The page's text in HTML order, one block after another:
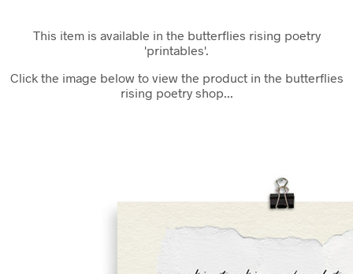
This item is available in the butterflies rising poetry
'printables'.
Click the image below to view the product in the butterflies
rising poetry shop...